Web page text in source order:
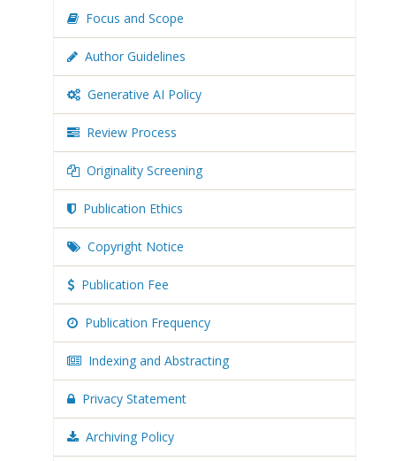
Focus and Scope
Author Guidelines
Generative AI Policy
Review Process
Originality Screening
Publication Ethics
Copyright Notice
Publication Fee
Publication Frequency
Indexing and Abstracting
Privacy Statement
Archiving Policy